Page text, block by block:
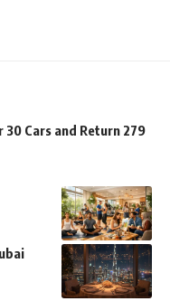
30 Cars and Return 279